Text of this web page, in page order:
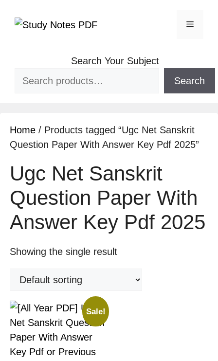
Search Your Subject
Search
Home / Products tagged “Ugc Net Sanskrit
Question Paper With Answer Key Pdf 2025”
Ugc Net Sanskrit
Question Paper With
Answer Key Pdf 2025
Showing the single result
Sale!